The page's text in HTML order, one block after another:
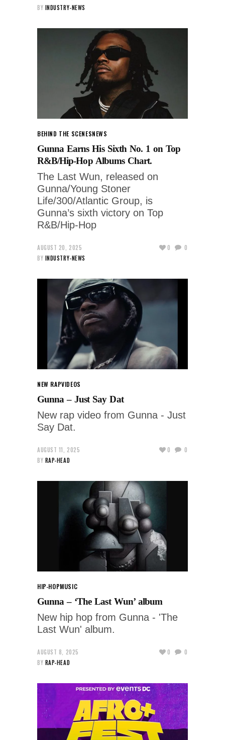
BY INDUSTRY-NEWS
BEHIND THE SCENESNEWS
Gunna Earns His Sixth No. 1 on Top
R&B/Hip-Hop Albums Chart.
The Last Wun, released on
Gunna/Young Stoner
Life/300/Atlantic Group, is
Gunna’s sixth victory on Top
R&B/Hip-Hop
AUGUST 20, 2025
BY INDUSTRY-NEWS
0 0
NEW RAPVIDEOS
Gunna – Just Say Dat
New rap video from Gunna - Just
Say Dat.
AUGUST 11, 2025
BY RAP-HEAD
0 0
HIP-HOPMUSIC
Gunna – ‘The Last Wun’ album
New hip hop from Gunna - 'The
Last Wun' album.
AUGUST 8, 2025
BY RAP-HEAD
0 0